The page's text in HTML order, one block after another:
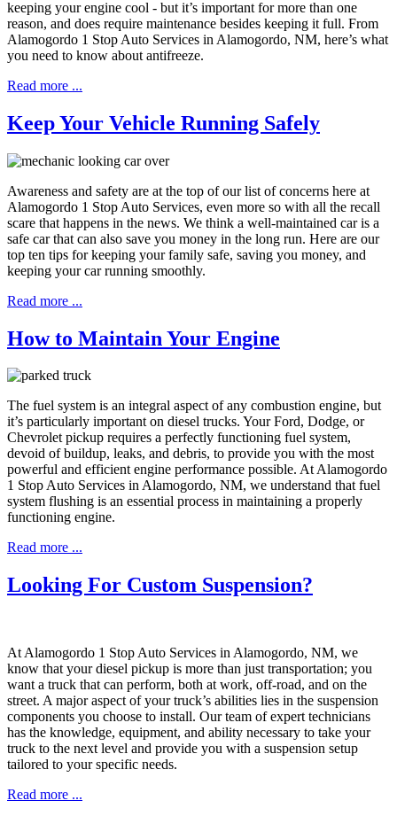
keeping your engine cool - but it’s important for more than one
reason, and does require maintenance besides keeping it full. From
Alamogordo 1 Stop Auto Services in Alamogordo, NM, here’s what
you need to know about antifreeze.
Read more ...
Keep Your Vehicle Running Safely
Awareness and safety are at the top of our list of concerns here at
Alamogordo 1 Stop Auto Services, even more so with all the recall
scare that happens in the news. We think a well-maintained car is a
safe car that can also save you money in the long run. Here are our
top ten tips for keeping your family safe, saving you money, and
keeping your car running smoothly.
Read more ...
How to Maintain Your Engine
The fuel system is an integral aspect of any combustion engine, but
it’s particularly important on diesel trucks. Your Ford, Dodge, or
Chevrolet pickup requires a perfectly functioning fuel system,
devoid of buildup, leaks, and debris, to provide you with the most
powerful and efficient engine performance possible. At Alamogordo
1 Stop Auto Services in Alamogordo, NM, we understand that fuel
system flushing is an essential process in maintaining a properly
functioning engine.
Read more ...
Looking For Custom Suspension?
At Alamogordo 1 Stop Auto Services in Alamogordo, NM, we
know that your diesel pickup is more than just transportation; you
want a truck that can perform, both at work, off-road, and on the
street. A major aspect of your truck’s abilities lies in the suspension
components you choose to install. Our team of expert technicians
has the knowledge, equipment, and ability necessary to take your
truck to the next level and provide you with a suspension setup
tailored to your specific needs.
Read more ...